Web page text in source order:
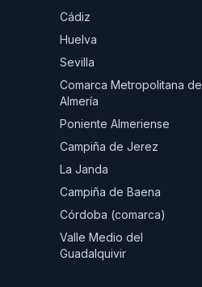
Cádiz
Huelva
Sevilla
Comarca Metropolitana de
Almería
Poniente Almeriense
Campiña de Jerez
La Janda
Campiña de Baena
Córdoba (comarca)
Valle Medio del
Guadalquivir